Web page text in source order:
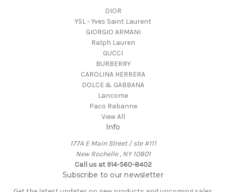
DIOR
YSL - Yves Saint Laurent
GIORGIO ARMANI
Ralph Lauren
GUCCI
BURBERRY
CAROLINA HERRERA
DOLCE & GABBANA
Lancome
Paco Rabanne
View All
Info
177A E Main Street / ste #111
New Rochelle , NY 10801
Call us at 914-560-8402
Subscribe to our newsletter